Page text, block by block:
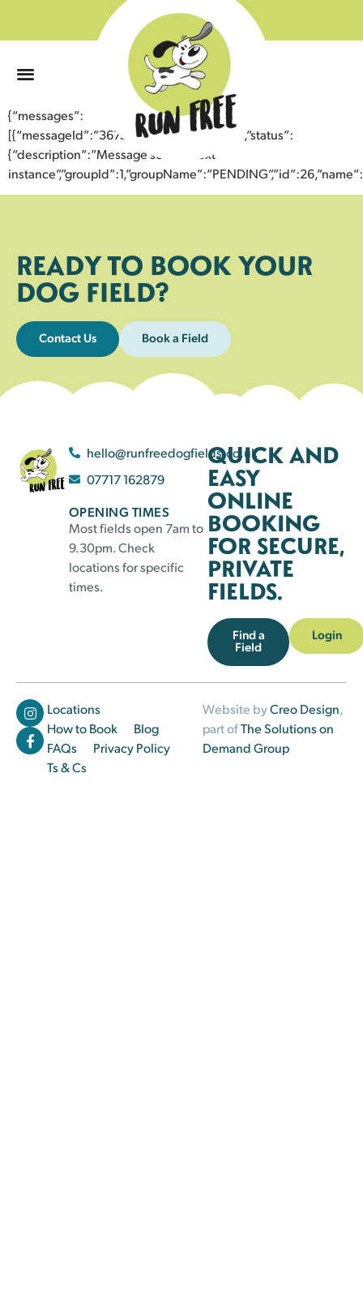
{“messages”:
[{“messageId”:”36752749236743358016″,”status”:
{“description”:”Message sent to next
READY TO BOOK YOUR
DOG FIELD?
Contact Us Book a Field
hello@runfreedogfields.co.uk
07717 162879
OPENING TIMES
Most fields open 7am to
9.30pm. Check
locations for specific
times.
QUICK AND
EASY
ONLINE
BOOKING
FOR SECURE,
PRIVATE
FIELDS.
Find a
Field
Login
Locations
How to Book
Blog
FAQs
Privacy Policy
Ts & Cs
Website byCreo Design,
part ofThe Solutions on
Demand Group